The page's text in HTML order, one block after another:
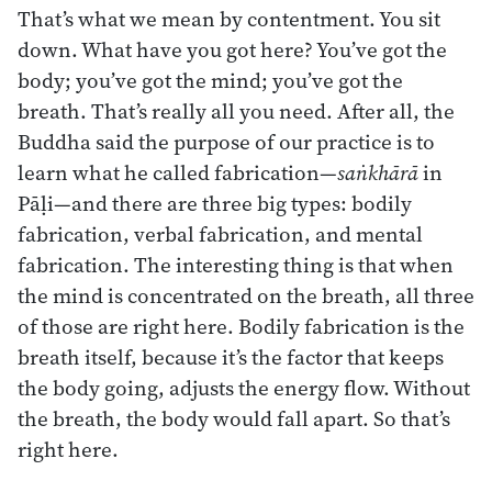
That’s what we mean by contentment. You sit
down. What have you got here? You’ve got the
body; you’ve got the mind; you’ve got the
breath. That’s really all you need. After all, the
Buddha said the purpose of our practice is to
learn what he called fabrication—saṅkhārāin
Pāḷi—and there are three big types: bodily
fabrication, verbal fabrication, and mental
fabrication. The interesting thing is that when
the mind is concentrated on the breath, all three
of those are right here. Bodily fabrication is the
breath itself, because it’s the factor that keeps
the body going, adjusts the energy flow. Without
the breath, the body would fall apart. So that’s
right here.